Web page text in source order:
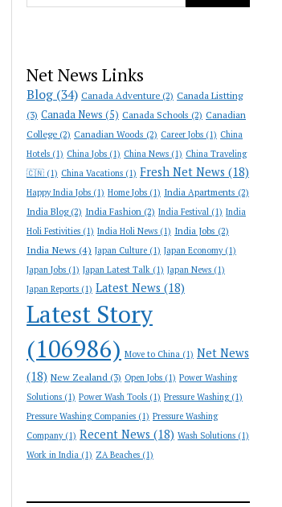
Net News Links
Blog (34) Canada Adventure (2) Canada Listting
(3) Canada News (5) Canada Schools (2) Canadian
College (2) Canadian Woods (2) Career Jobs (1) China
Hotels (1) China Jobs (1) China News (1) China Traveling
🇨🇳 (1) China Vacations (1) Fresh Net News (18)
Happy India Jobs (1) Home Jobs (1) India Apartments (2)
India Blog(2) India Fashion (2) India Festival (1) India
Holi Festivities (1) India Holi News (1) India Jobs (2)
India News (4) Japan Culture (1) Japan Economy(1)
Japan Jobs (1) Japan Latest Talk (1) Japan News (1)
Japan Reports (1) Latest News (18)
Latest Story
(106986) Move to China (1) Net News
(18) New Zealand (3) Open Jobs (1) Power Washing
Solutions (1) Power Wash Tools (1) Pressure Washing(1)
Pressure Washing Companies (1) Pressure Washing
Company(1) Recent News (18) Wash Solutions (1)
Work in India (1) ZA Beaches (1)